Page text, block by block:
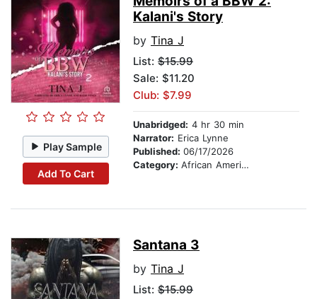
Play Sample
Add To Cart
Kalani's Story
by Tina J
List: $15.99
Sale: $11.20
Club: $7.99
Unabridged: 4 hr 30 min
Narrator: Erica Lynne
Published: 06/17/2026
Category: African American & Black Fiction
Santana 3
by Tina J
List: $15.99